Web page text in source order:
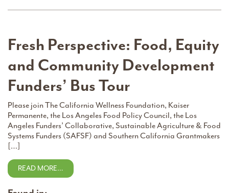
Fresh Perspective: Food, Equity
and Community Development
Funders’ Bus Tour
Please join The California Wellness Foundation, Kaiser
Permanente, the Los Angeles Food Policy Council, the Los
Angeles Funders’ Collaborative, Sustainable Agriculture & Food
Systems Funders (SAFSF) and Southern California Grantmakers
[…]
READ MORE…